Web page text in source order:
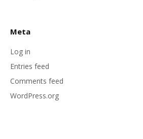
Meta
Log in
Entries feed
Comments feed
WordPress.org